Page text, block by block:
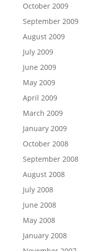
October 2009
September 2009
August 2009
July 2009
June 2009
May 2009
April 2009
March 2009
January 2009
October 2008
September 2008
August 2008
July 2008
June 2008
May 2008
January 2008